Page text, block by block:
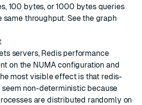
100 bytes, or 1000 bytes queries
throughput. See the graph
servers, Redis performance
on the NUMA configuration and
most visible effect is that redis-
non-deterministic because
are distributed randomly on